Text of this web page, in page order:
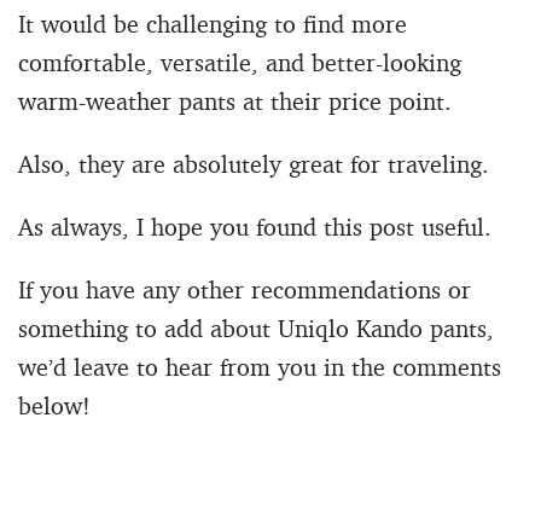
It would be challenging to find more
comfortable, versatile, and better-looking
warm-weather pants at their price point.
Also, they are absolutely great for traveling.
As always, I hope you found this post useful.
If you have any other recommendations or
something to add about Uniqlo Kando pants,
we’d leave to hear from you in the comments
below!